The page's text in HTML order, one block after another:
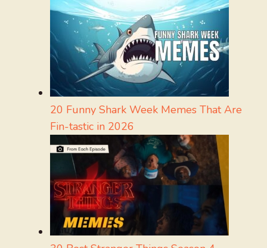
20 Funny Shark Week Memes That Are
Fin-tastic in 2026